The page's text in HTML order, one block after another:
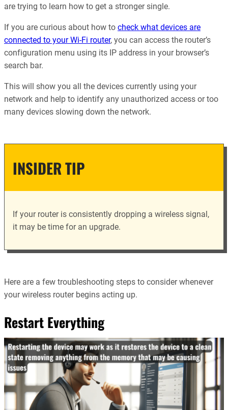
are trying to learn how to get a stronger single.
If you are curious about how to check what devices are
connected to your Wi-Fi router, you can access the router’s
configuration menu using its IP address in your browser’s
search bar.
This will show you all the devices currently using your
network and help to identify any unauthorized access or too
many devices slowing down the network.
INSIDER TIP
If your router is consistently dropping a wireless signal,
it may be time for an upgrade.
Here are a few troubleshooting steps to consider whenever
your wireless router begins acting up.
Restart Everything